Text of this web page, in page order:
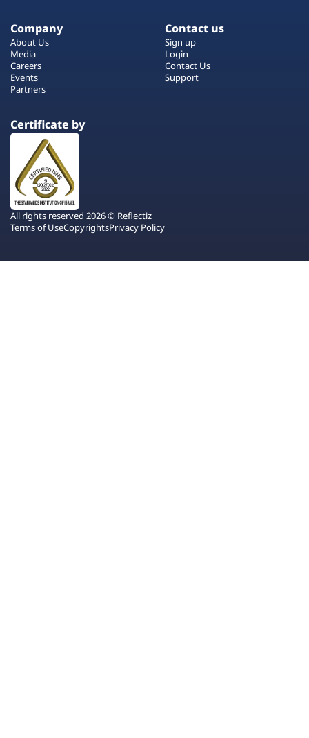
Company
About Us
Media
Careers
Events
Partners
Contact us
Sign up
Login
Contact Us
Support
Certificate by
All rights reserved 2026 © Reflectiz
Terms of UseCopyrightsPrivacy Policy